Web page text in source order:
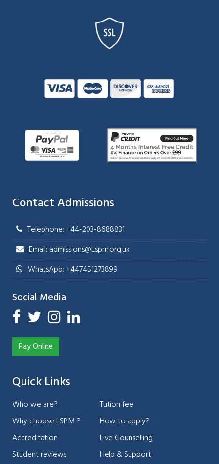
Contact Admissions
Telephone: +44-203-8688831
Email: admissions@Lspm.org.uk
WhatsApp: +447451273899
Social Media
Pay Online
Quick Links
Who we are?
Why choose LSPM ?
Accreditation
Student reviews
Tution fee
How to apply?
Live Counselling
Help & Support